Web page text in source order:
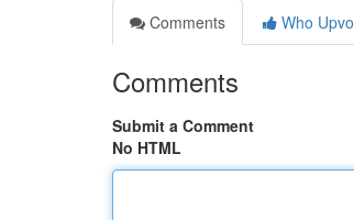
Comments
Who
Comments
Submit a Comment
No HTML